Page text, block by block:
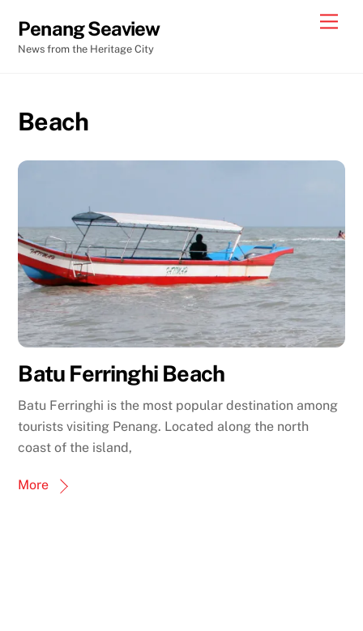
content
Penang Seaview
News from the Heritage City
Beach
Batu Ferringhi Beach
Batu Ferringhi is the most popular destination among
tourists visiting Penang. Located along the north
coast of the island,
More